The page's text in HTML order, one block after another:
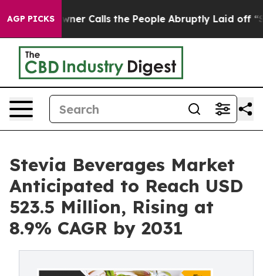
AGP PICKSCalls the People Abruptly Laid off “Simply a
Stevia Beverages Market
Anticipated to Reach USD
523.5 Million, Rising at
8.9% CAGR by 2031